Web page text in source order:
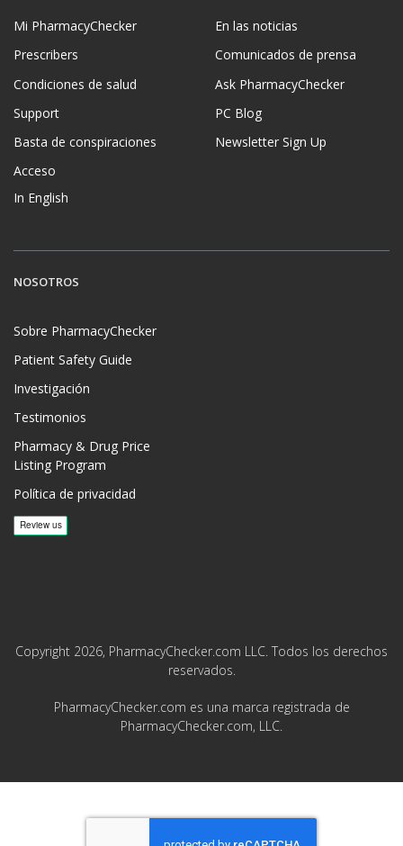
Mi PharmacyChecker
Prescribers
Condiciones de salud
Support
Basta de conspiraciones
Acceso
In English
En las noticias
Comunicados de prensa
Ask PharmacyChecker
PC Blog
Newsletter Sign Up
NOSOTROS
Sobre PharmacyChecker
Patient Safety Guide
Investigación
Testimonios
Pharmacy & Drug Price
Listing Program
Política de privacidad
Copyright 2026, PharmacyChecker.com LLC. Todos los derechos
reservados.
PharmacyChecker.com es una marca registrada de
PharmacyChecker.com, LLC.